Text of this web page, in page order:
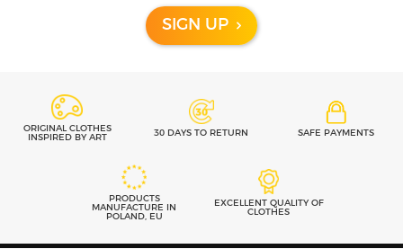
SIGN UP
ORIGINAL CLOTHES
INSPIRED BY ART
30 DAYS TO RETURN SAFE PAYMENTS
PRODUCTS
MANUFACTURE IN
POLAND, EU
EXCELLENT QUALITY OF
CLOTHES